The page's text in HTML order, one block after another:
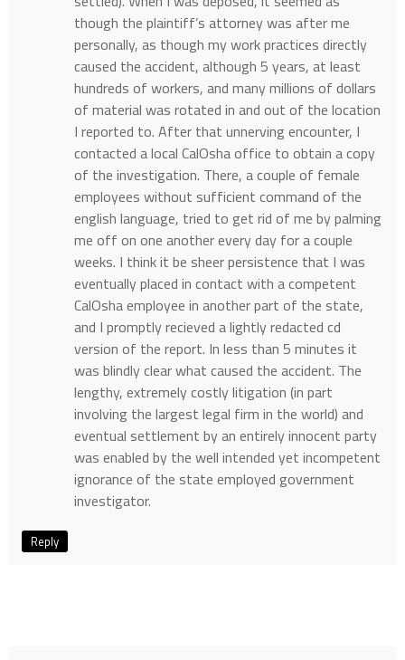
though the plaintiff’s attorney was after me
personally, as though my work practices directly
caused the accident, although 5 years, at least
hundreds of workers, and many millions of dollars
of material was rotated in and out of the location
I reported to. After that unnerving encounter, I
contacted a local CalOsha office to obtain a copy
of the investigation. There, a couple of female
employees without sufficient command of the
english language, tried to get rid of me by palming
me off on one another every day for a couple
weeks. I think it be sheer persistence that I was
eventually placed in contact with a competent
CalOsha employee in another part of the state,
and I promptly recieved a lightly redacted cd
version of the report. In less than 5 minutes it
was blindly clear what caused the accident. The
lengthy, extremely costly litigation (in part
involving the largest legal firm in the world) and
eventual settlement by an entirely innocent party
was enabled by the well intended yet incompetent
ignorance of the state employed government
investigator.
Reply